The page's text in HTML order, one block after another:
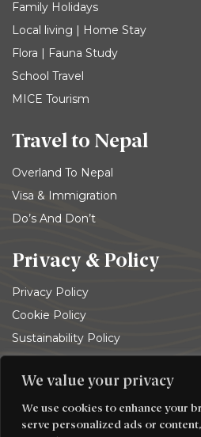
We value your privacy
We use cookies to enhance your
serve personalized ads or
Family Holidays
Local living | Home Stay
Flora | Fauna Study
School Travel
MICE Tourism
Travel to Nepal
Overland To Nepal
Visa & Immigration
Do’s And Don’t
Privacy & Policy
Privacy Policy
Cookie Policy
Sustainability Policy
Terms and conditions
© 2026Trekking Team Group .